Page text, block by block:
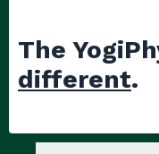
The
different.